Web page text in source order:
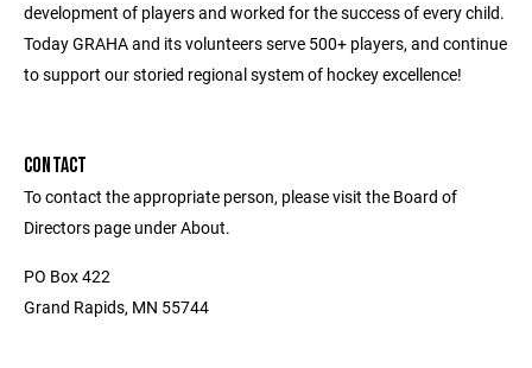
development of players and worked for the success of every child.
Today GRAHA and its volunteers serve 500+ players, and continue
to support our storied regional system of hockey excellence!
CONTACT
To contact the appropriate person, please visit the Board of
Directors page under About.
PO Box 422
Grand Rapids, MN 55744